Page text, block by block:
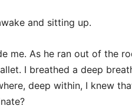
and sitting up.
me. As he ran out of the
I breathed a deep
deep within, I knew